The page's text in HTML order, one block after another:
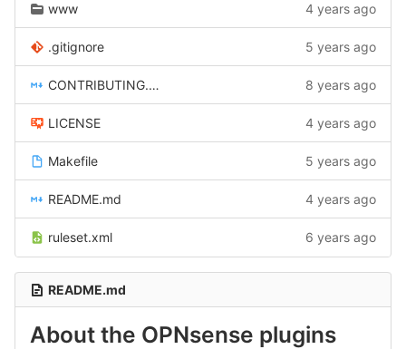
www 4 years ago
.gitignore 5 years ago
CONTRIBUTING.md 8 years ago
LICENSE 4 years ago
Makefile 5 years ago
README.md 4 years ago
ruleset.xml 6 years ago
README.md
About the OPNsense plugins